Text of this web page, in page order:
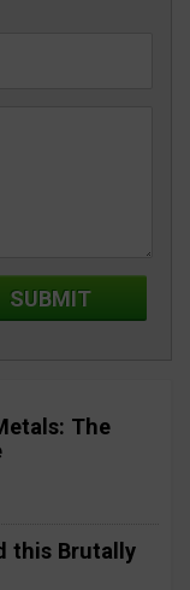
The
this Brutally